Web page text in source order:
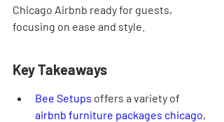
Chicago Airbnb ready for guests,
focusing on ease and style.
Key Takeaways
Bee Setups offers a variety of
airbnb furniture packages chicago,